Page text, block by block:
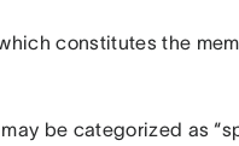
constitutes the
be categorized as